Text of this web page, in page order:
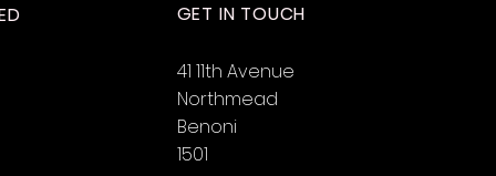
GET IN TOUCH
41 11th Avenue
Northmead
Benoni
1501